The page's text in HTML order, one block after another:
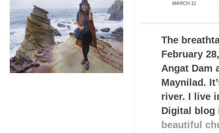
MARCH 11
The
February
Angat Dam
Maynilad.
river. I live
Digital blog
beautiful